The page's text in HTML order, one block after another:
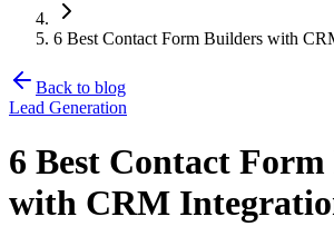
6 Best Contact Form Builders with
Back to blog
Lead Generation
6 Best Contact
with CRM